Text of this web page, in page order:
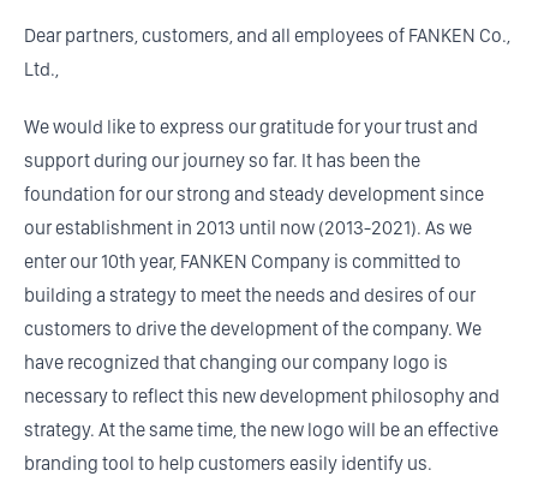
Dear partners, customers, and all employees of FANKEN Co.,
Ltd.,
We would like to express our gratitude for your trust and
support during our journey so far. It has been the
foundation for our strong and steady development since
our establishment in 2013 until now (2013-2021). As we
enter our 10th year, FANKEN Company is committed to
building a strategy to meet the needs and desires of our
customers to drive the development of the company. We
have recognized that changing our company logo is
necessary to reflect this new development philosophy and
strategy. At the same time, the new logo will be an effective
branding tool to help customers easily identify us.